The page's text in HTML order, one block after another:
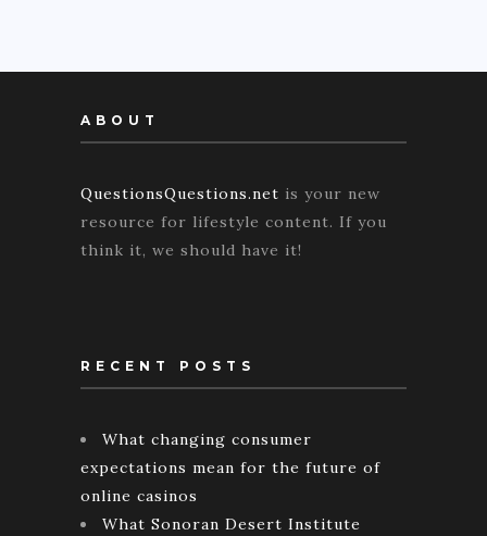
ABOUT
QuestionsQuestions.net is your new
resource for lifestyle content. If you
think it, we should have it!
RECENT POSTS
What changing consumer
expectations mean for the future of
online casinos
What Sonoran Desert Institute